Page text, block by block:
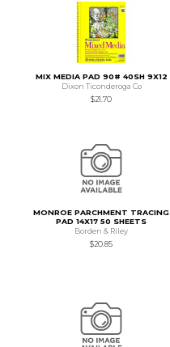
MIX MEDIA PAD 90# 40SH 9X12
Dixon Ticonderoga Co
$21.70
MONROE PARCHMENT TRACING
PAD 14X17 50 SHEETS
Borden & Riley
$20.85